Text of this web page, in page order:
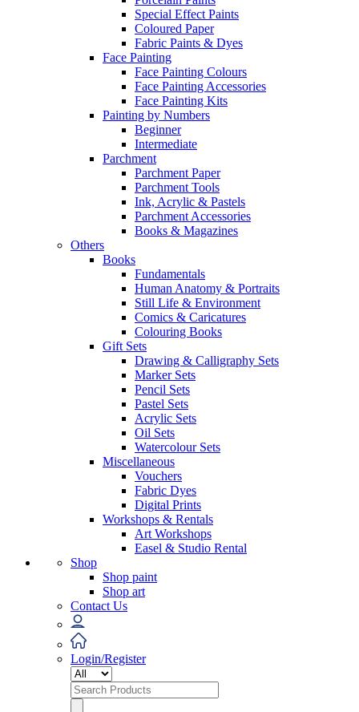
Special Effect Paints
Coloured Paper
Fabric Paints & Dyes
Face Painting
Face Painting Colours
Face Painting Accessories
Face Painting Kits
Painting by Numbers
Beginner
Intermediate
Parchment
Parchment Paper
Parchment Tools
Ink, Acrylic & Pastels
Parchment Accessories
Books & Magazines
Others
Books
Fundamentals
Human Anatomy & Portraits
Still Life & Environment
Comics & Caricatures
Colouring Books
Gift Sets
Drawing & Calligraphy Sets
Marker Sets
Pencil Sets
Pastel Sets
Acrylic Sets
Oil Sets
Watercolour Sets
Miscellaneous
Vouchers
Fabric Dyes
Digital Prints
Workshops & Rentals
Art Workshops
Easel & Studio Rental
Shop
Shop paint
Shop art
Contact Us
Login/Register
Search
for: